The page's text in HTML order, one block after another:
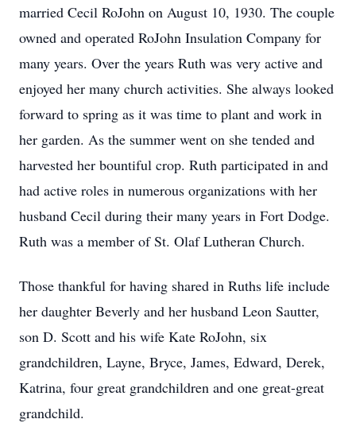
married Cecil RoJohn on August 10, 1930. The couple
owned and operated RoJohn Insulation Company for
many years. Over the years Ruth was very active and
enjoyed her many church activities. She always looked
forward to spring as it was time to plant and work in
her garden. As the summer went on she tended and
harvested her bountiful crop. Ruth participated in and
had active roles in numerous organizations with her
husband Cecil during their many years in Fort Dodge.
Ruth was a member of St. Olaf Lutheran Church.
Those thankful for having shared in Ruths life include
her daughter Beverly and her husband Leon Sautter,
son D. Scott and his wife Kate RoJohn, six
grandchildren, Layne, Bryce, James, Edward, Derek,
Katrina, four great grandchildren and one great-great
grandchild.